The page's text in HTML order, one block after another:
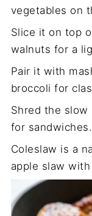
vegetables on
Slice it on top
walnuts for a
Pair it with
broccoli for
Shred the
for sandwiches.
Coleslaw is a
apple slaw